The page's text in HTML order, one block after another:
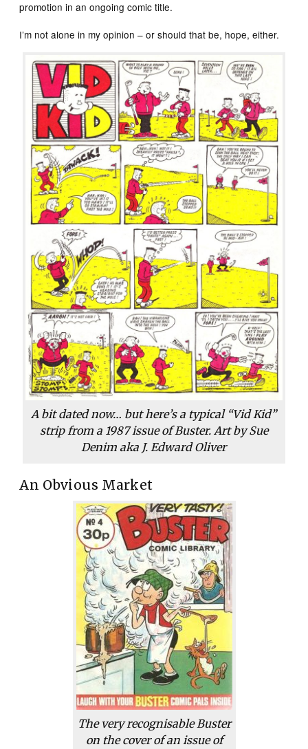
promotion in an ongoing comic title.
I’m not alone in my opinion – or should that be, hope, either.
A bit dated now… but here’s a typical “Vid Kid”
strip from a 1987 issue ofBuster. Art by Sue
Denim aka J. Edward Oliver
An Obvious Market
The very recognisable Buster
on the cover of an issue of